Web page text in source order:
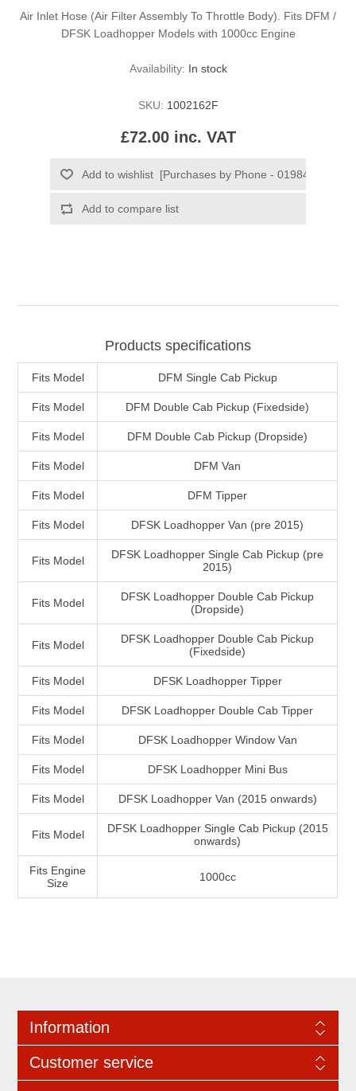
Air Inlet Hose (Air Filter Assembly To Throttle Body). Fits DFM /
DFSK Loadhopper Models with 1000cc Engine
Availability: In stock
SKU: 1002162F
£72.00 inc. VAT
Products specifications
Fits Model DFM Single Cab Pickup
Fits Model DFM Double Cab Pickup (Fixedside)
Fits Model DFM Double Cab Pickup (Dropside)
Fits Model DFM Van
Fits Model DFM Tipper
Fits Model DFSK Loadhopper Van (pre 2015)
Fits Model
DFSK Loadhopper Single Cab Pickup (pre
2015)
Fits Model
DFSK Loadhopper Double Cab Pickup
(Dropside)
Fits Model
DFSK Loadhopper Double Cab Pickup
(Fixedside)
Fits Model DFSK Loadhopper Tipper
Fits Model DFSK Loadhopper Double Cab Tipper
Fits Model DFSK Loadhopper Window Van
Fits Model DFSK Loadhopper Mini Bus
Fits Model DFSK Loadhopper Van (2015 onwards)
Fits Model
DFSK Loadhopper Single Cab Pickup (2015
onwards)
Fits Engine
Size
1000cc
Information
Customer service